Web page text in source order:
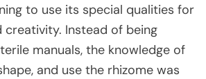
to use its special qualities for
creativity. Instead of being
manuals, the knowledge of
and use the rhizome was